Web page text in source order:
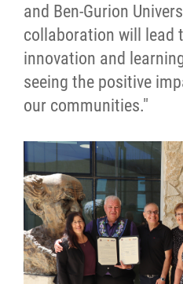
and Ben-Gurion
collaboration will lead
innovation and
seeing the positive
our communities."